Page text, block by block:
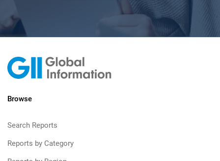
Browse
Search Reports
Reports by Category